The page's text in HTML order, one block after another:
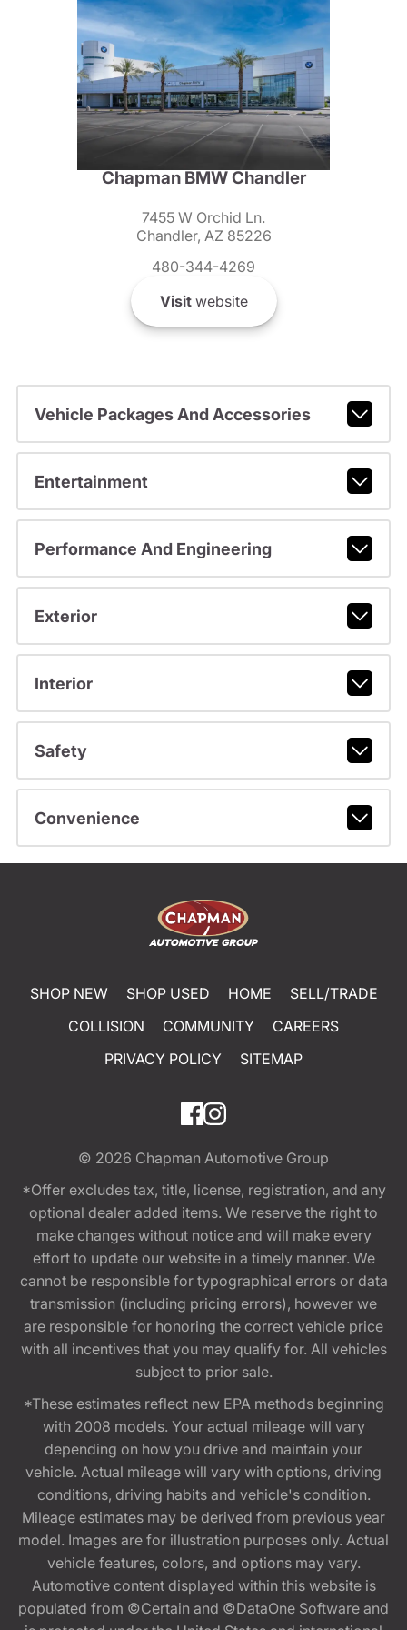
Chapman BMW Chandler
7455 W Orchid Ln.
Chandler, AZ 85226
480-344-4269
Visitwebsite
Vehicle Packages And Accessories
Entertainment
Performance And Engineering
Exterior
Interior
Safety
Convenience
SHOP NEW SHOP USED HOME
SELL/TRADE
COLLISION
COMMUNITY
CAREERS
PRIVACY POLICY
SITEMAP
© 2026 Chapman Automotive Group
*Offer excludes tax, title, license, registration, and any
optional dealer added items. We reserve the right to
make changes without notice and will make every
effort to update our website in a timely manner. We
cannot be responsible for typographical errors or data
transmission (including pricing errors), however we
are responsible for honoring the correct vehicle price
with all incentives that you may qualify for. All vehicles
subject to prior sale.
*These estimates reflect new EPA methods beginning
with 2008 models. Your actual mileage will vary
depending on how you drive and maintain your
vehicle. Actual mileage will vary with options, driving
conditions, driving habits and vehicle's condition.
Mileage estimates may be derived from previous year
model. Images are for illustration purposes only. Actual
vehicle features, colors, and options may vary.
Automotive content displayed within this website is
populated from ©Certain and ©DataOne Software and